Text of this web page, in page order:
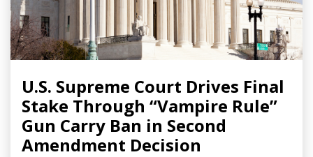
U.S. Supreme Court Drives Final
Stake Through “Vampire Rule”
Gun Carry Ban in Second
Amendment Decision